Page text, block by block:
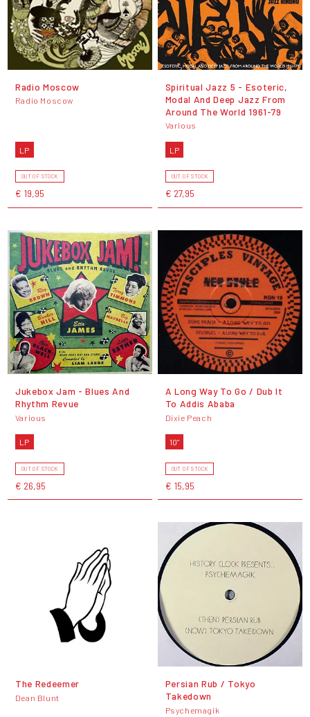
Radio Moscow
Radio Moscow
LP
OUT OF STOCK
€ 19,95
Spiritual Jazz 5 - Esoteric,
Modal And Deep Jazz From
Around The World 1961-79
Various
LP
OUT OF STOCK
€ 27,95
Jukebox Jam - Blues And
Rhythm Revue
Various
LP
OUT OF STOCK
€ 26,95
A Long Way To Go / Dub It
To Addis Ababa
Dixie Peach
10"
OUT OF STOCK
€ 15,95
The Redeemer
Dean Blunt
Persian Rub / Tokyo
Takedown
Psychemagik